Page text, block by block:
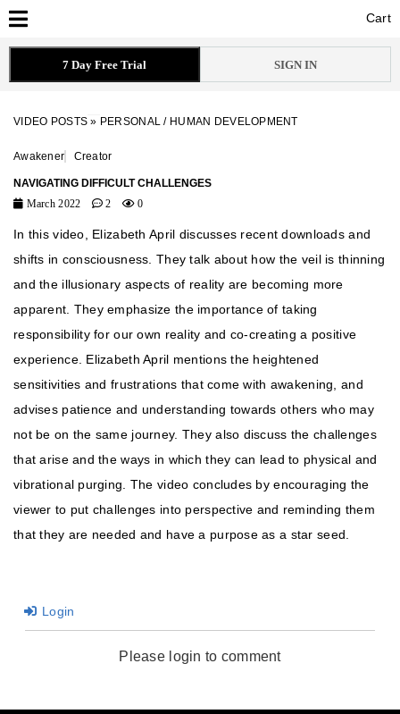
Cart
Cart
7 Day Free Trial SIGN IN
VIDEO POSTS » PERSONAL / HUMAN DEVELOPMENT
Awakener Creator
NAVIGATING DIFFICULT CHALLENGES
March 2022
2 0
In this video, Elizabeth April discusses recent downloads and
shifts in consciousness. They talk about how the veil is thinning
and the illusionary aspects of reality are becoming more
apparent. They emphasize the importance of taking
responsibility for our own reality and co-creating a positive
experience. Elizabeth April mentions the heightened
sensitivities and frustrations that come with awakening, and
advises patience and understanding towards others who may
not be on the same journey. They also discuss the challenges
that arise and the ways in which they can lead to physical and
vibrational purging. The video concludes by encouraging the
viewer to put challenges into perspective and reminding them
that they are needed and have a purpose as a star seed.
Login
Please login to comment